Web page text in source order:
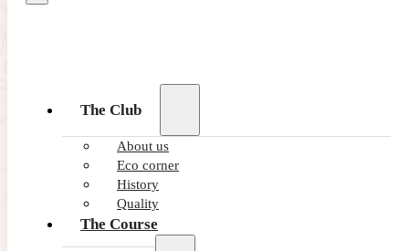
The Club
About us
Eco corner
History
Quality
The Course